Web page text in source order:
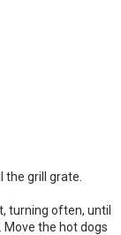
the grill grate.
turning often, until
Move the hot dogs